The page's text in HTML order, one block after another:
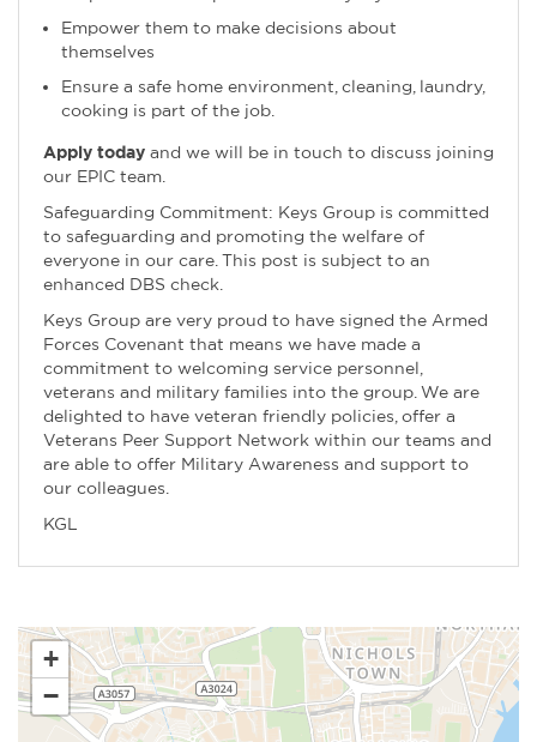
Empower them to make decisions about
themselves
Ensure a safe home environment, cleaning, laundry,
cooking is part of the job.
Apply today and we will be in touch to discuss joining
our EPIC team.
Safeguarding Commitment: Keys Group is committed
to safeguarding and promoting the welfare of
everyone in our care. This post is subject to an
enhanced DBS check.
Keys Group are very proud to have signed the Armed
Forces Covenant that means we have made a
commitment to welcoming service personnel,
veterans and military families into the group. We are
delighted to have veteran friendly policies, offer a
Veterans Peer Support Network within our teams and
are able to offer Military Awareness and support to
our colleagues.
KGL
+
−